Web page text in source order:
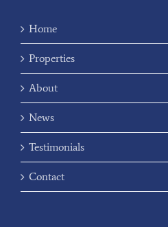
Home
Properties
About
News
Testimonials
Contact